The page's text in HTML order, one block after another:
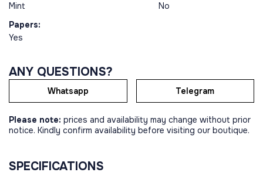
Mint
No
Papers:
Yes
ANY QUESTIONS?
Whatsapp Telegram
Please note: prices and availability may change without prior
notice. Kindly confirm availability before visiting our boutique.
SPECIFICATIONS